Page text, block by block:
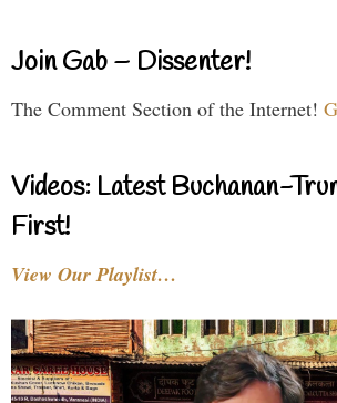
Join Gab – Dissenter!
The Comment Section of the Internet!
Videos: Latest Buchanan-
First!
View Our Playlist…